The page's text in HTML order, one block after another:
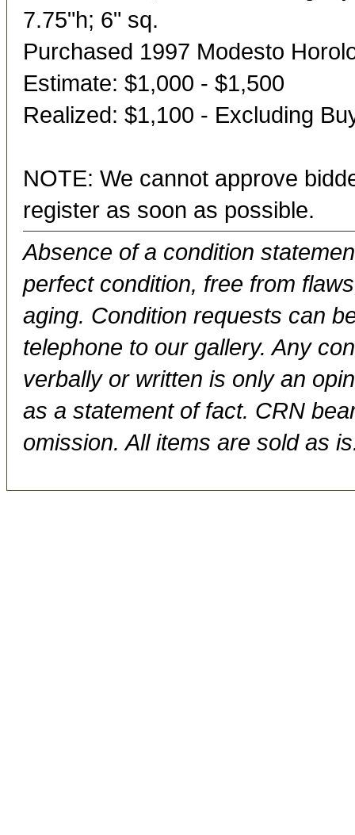
7.75"h; 6" sq.
Purchased 1997 Modesto
Estimate: $1,000 - $1,500
Realized: $1,100 - Excluding
NOTE: We cannot approve
register as soon as possible.
Absence of a condition
perfect condition, free from
aging. Condition requests can
telephone to our gallery. Any
verbally or written is only an
as a statement of fact. CRN
omission. All items are sold as